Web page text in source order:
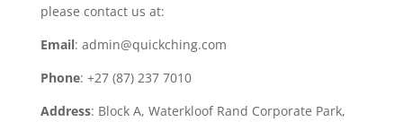
please contact us at:
Email: admin@quickching.com
Phone: +27 (87) 237 7010
Address: Block A, Waterkloof Rand Corporate Park,